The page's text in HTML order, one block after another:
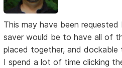
This may have been
saver would be to have all of
placed together, and
I spend a lot of time clicking